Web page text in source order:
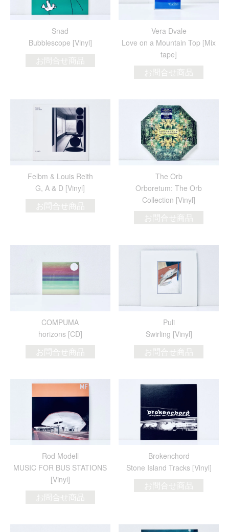
Snad
Bubblescope [Vinyl]
お問合せ商品
Vera Dvale
Love on a Mountain Top [Mix
tape]
お問合せ商品
Felbm & Louis Reith
G, A & D [Vinyl]
お問合せ商品
The Orb
Orboretum: The Orb
Collection [Vinyl]
お問合せ商品
COMPUMA
horizons [CD]
お問合せ商品
Puli
Swirling [Vinyl]
お問合せ商品
Rod Modell
MUSIC FOR BUS STATIONS
[Vinyl]
お問合せ商品
Brokenchord
Stone Island Tracks [Vinyl]
お問合せ商品